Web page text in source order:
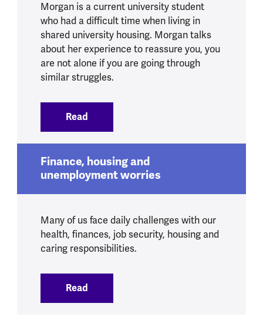
Morgan is a current university student
who had a difficult time when living in
shared university housing. Morgan talks
about her experience to reassure you, you
are not alone if you are going through
similar struggles.
Read
Finance, housing and
unemployment worries
Many of us face daily challenges with our
health, finances, job security, housing and
caring responsibilities.
Read